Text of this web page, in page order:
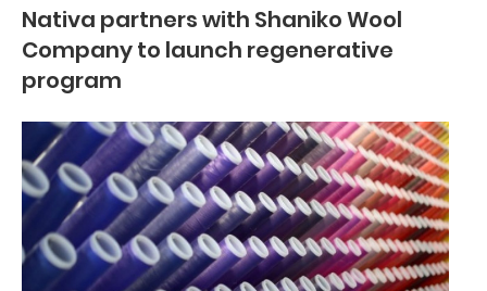
Nativa partners with Shaniko Wool
Company to launch regenerative
program